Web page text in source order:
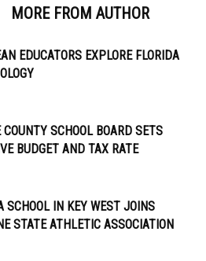
MORE FROM AUTHOR
EDUCATORS EXPLORE FLORIDA
COUNTY SCHOOL BOARD SETS
BUDGET AND TAX RATE
SCHOOL IN KEY WEST JOINS
STATE ATHLETIC ASSOCIATION